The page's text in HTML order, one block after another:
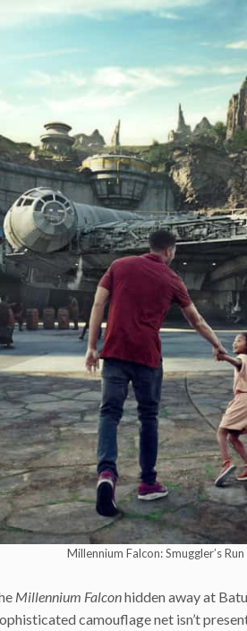
Millennium Falcon: Smuggler’s
Millennium Falconhidden away at
camouflage net isn’t